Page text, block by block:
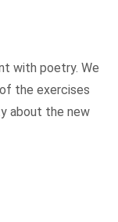
with poetry. We
the exercises
about the new